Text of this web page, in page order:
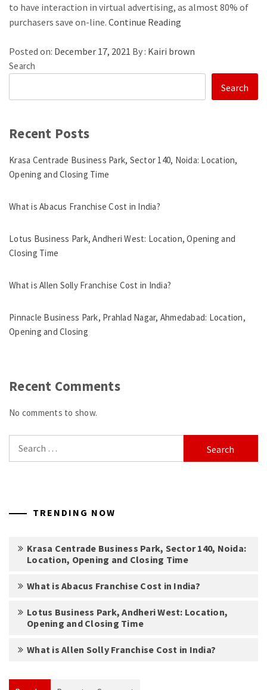
to have interaction in virtual advertising, as almost 80% of
purchasers save on-line. Continue Reading
Posted on: December 17, 2021 By : Kairi brown
Search
Search
Recent Posts
Krasa Centrade Business Park, Sector 140, Noida: Location,
Opening and Closing Time
What is Abacus Franchise Cost in India?
Lotus Business Park, Andheri West: Location, Opening and
Closing Time
What is Allen Solly Franchise Cost in India?
Pinnacle Business Park, Prahlad Nagar, Ahmedabad: Location,
Opening and Closing
Recent Comments
No comments to show.
for:
TRENDING NOW
Krasa Centrade Business Park, Sector 140, Noida:
Location, Opening and Closing Time
What is Abacus Franchise Cost in India?
Lotus Business Park, Andheri West: Location,
Opening and Closing Time
What is Allen Solly Franchise Cost in India?